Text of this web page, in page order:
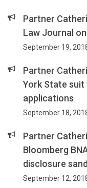
Partner
Law Journal
September 19,
Partner
York State
applications
September 18,
Partner
Bloomberg
disclosure
September 12,